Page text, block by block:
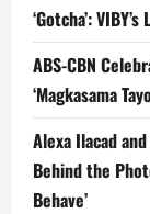
‘Gotcha’:
ABS-CBN
‘Magkasama
Alexa Ilacad
Behind the
Behave’